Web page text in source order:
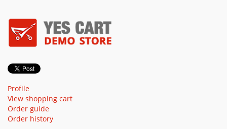
Profile
View shopping cart
Order guide
Order history